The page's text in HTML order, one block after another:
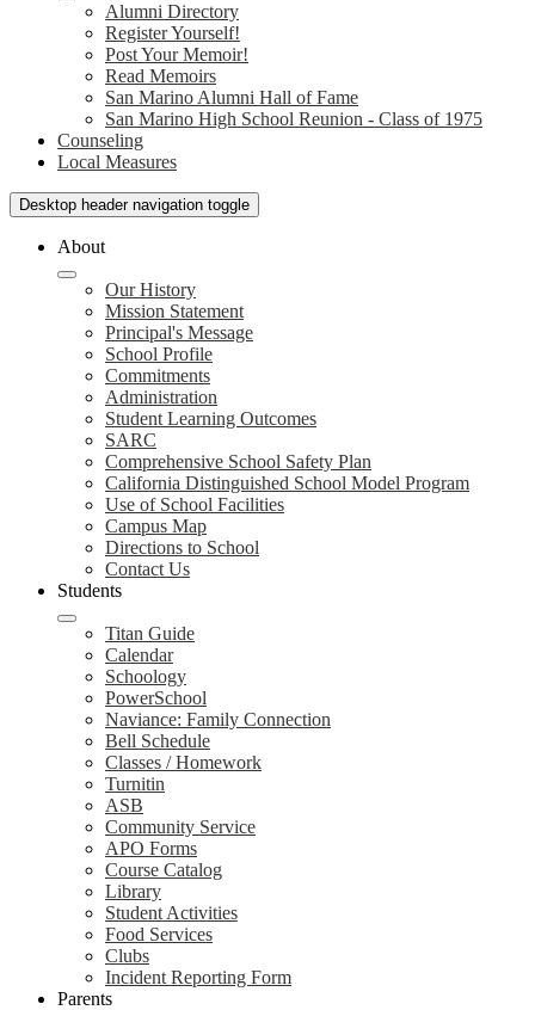
Alumni Directory
Register Yourself!
Post Your Memoir!
Read Memoirs
San Marino Alumni Hall of Fame
San Marino High School Reunion - Class of 1975
Counseling
Local Measures
Desktop header navigation toggle
About
Our History
Mission Statement
Principal's Message
School Profile
Commitments
Administration
Student Learning Outcomes
SARC
Comprehensive School Safety Plan
California Distinguished School Model Program
Use of School Facilities
Campus Map
Directions to School
Contact Us
Students
Titan Guide
Calendar
Schoology
PowerSchool
Naviance: Family Connection
Bell Schedule
Classes / Homework
Turnitin
ASB
Community Service
APO Forms
Course Catalog
Library
Student Activities
Food Services
Clubs
Incident Reporting Form
Parents